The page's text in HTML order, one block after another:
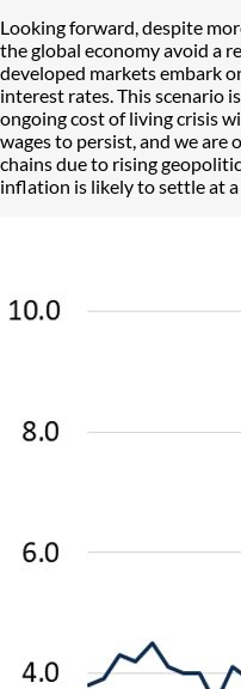
Looking forward, despite
the global economy avoid a
developed markets embark
interest rates. This scenario
ongoing cost of living crisis
wages to persist, and we
chains due to rising
inflation is likely to settle at